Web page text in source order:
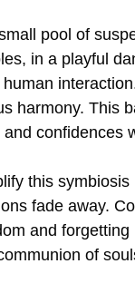
pool of
in a playful
harmony. This
confidences
this
fade away.
and
of